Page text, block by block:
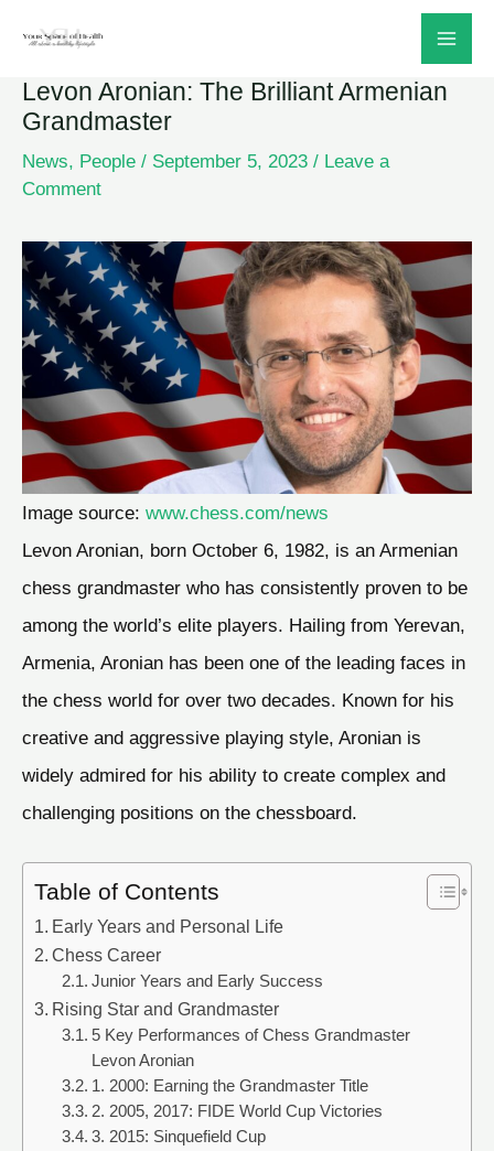
content
Levon Aronian: The Brilliant Armenian
Grandmaster
News, People / September 5, 2023 / Leave a
Comment
Image source: www.chess.com/news
Levon Aronian, born October 6, 1982, is an Armenian
chess grandmaster who has consistently proven to be
among the world’s elite players. Hailing from Yerevan,
Armenia, Aronian has been one of the leading faces in
the chess world for over two decades. Known for his
creative and aggressive playing style, Aronian is
widely admired for his ability to create complex and
challenging positions on the chessboard.
Table of Contents
Early Years and Personal Life
Chess Career
Junior Years and Early Success
Rising Star and Grandmaster
5 Key Performances of Chess Grandmaster
Levon Aronian
1. 2000: Earning the Grandmaster Title
2. 2005, 2017: FIDE World Cup Victories
3. 2015: Sinquefield Cup